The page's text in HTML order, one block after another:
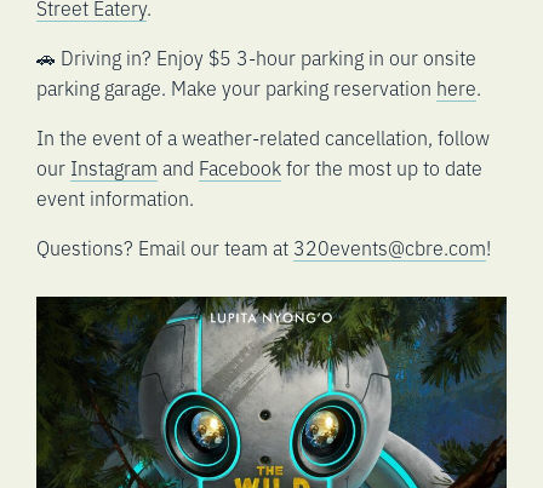
Street Eatery.
🚗 Driving in? Enjoy $5 3-hour parking in our onsite
parking garage. Make your parking reservation here.
In the event of a weather-related cancellation, follow
our Instagram and Facebookfor the most up to date
event information.
Questions? Email our team at 320events@cbre.com!